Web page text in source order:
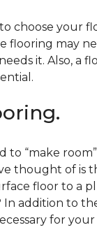
choose your
flooring may
it. Also, a
to “make
thought of is
floor to a
addition to
for